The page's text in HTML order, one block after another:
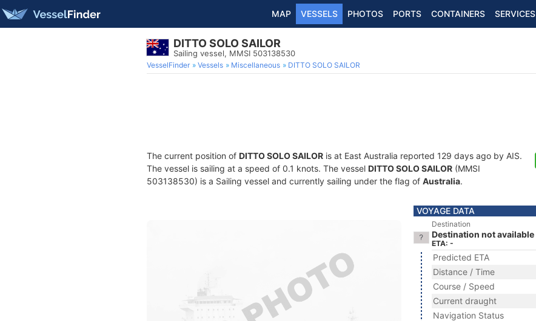
MAP VESSELS PHOTOS PORTS CONTAINERS SERVICES
DITTO SOLO SAILOR
Sailing vessel, MMSI 503138530
VesselFinder Vessels Miscellaneous DITTO SOLO SAILOR
The current position of DITTO SOLO SAILOR is at East Australia reported 129 days ago by AIS.
The vessel is sailing at a speed of 0.1 knots. The vessel DITTO SOLO SAILOR (MMSI
503138530) is a Sailing vessel and currently sailing under the flag of Australia.
VOYAGE DATA
Destination
Destination not available
ETA: -
Predicted ETA
Distance / Time
Course / Speed
Current draught
Navigation Status